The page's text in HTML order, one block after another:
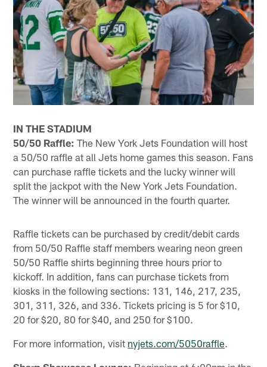
IN THE STADIUM
50/50 Raffle: The New York Jets Foundation will host
a 50/50 raffle at all Jets home games this season. Fans
can purchase raffle tickets and the lucky winner will
split the jackpot with the New York Jets Foundation.
The winner will be announced in the fourth quarter.
Raffle tickets can be purchased by credit/debit cards
from 50/50 Raffle staff members wearing neon green
50/50 Raffle shirts beginning three hours prior to
kickoff. In addition, fans can purchase tickets from
kiosks in the following sections: 131, 146, 217, 235,
301, 311, 326, and 336. Tickets pricing is 5 for $10,
20 for $20, 80 for $40, and 250 for $100.
For more information, visit nyjets.com/5050raffle.